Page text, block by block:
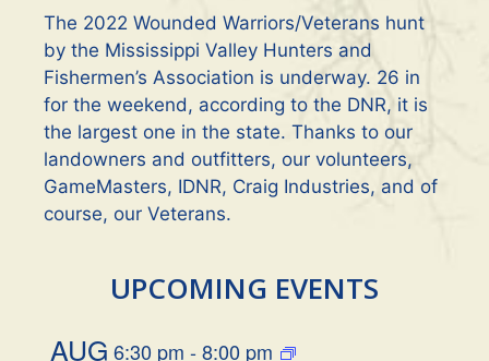
The 2022 Wounded Warriors/Veterans hunt
by the Mississippi Valley Hunters and
Fishermen’s Association is underway. 26 in
for the weekend, according to the DNR, it is
the largest one in the state. Thanks to our
landowners and outfitters, our volunteers,
GameMasters, IDNR, Craig Industries, and of
course, our Veterans.
UPCOMING EVENTS
AUG 6:30 pm -8:00 pm